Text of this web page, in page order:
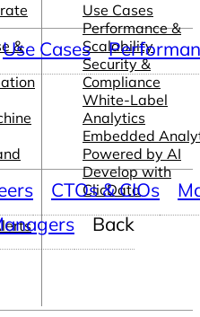
&
Use Cases
Performance &
Scalability
Security &
Compliance
White-Label
Analytics
Embedded
Powered by AI
Develop with
ClicData
Use Cases
CTOs & CIOs
Back